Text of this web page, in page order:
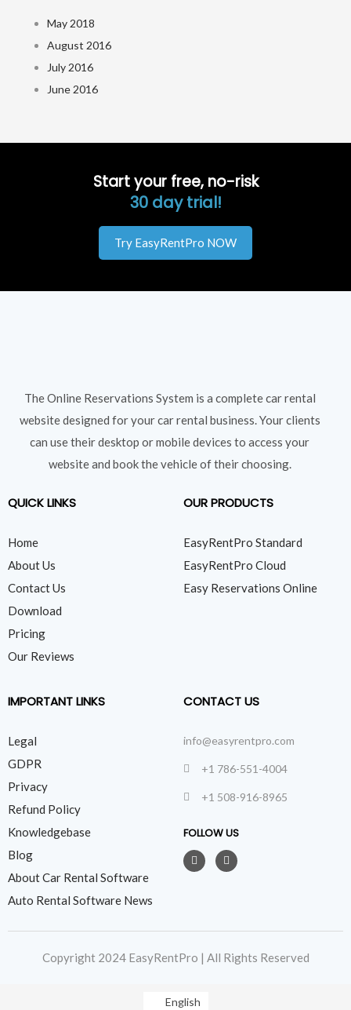
May 2018
August 2016
July 2016
June 2016
Start your free, no-risk
30 day trial!
Try EasyRentPro NOW
The Online Reservations System is a complete car rental
website designed for your car rental business. Your clients
can use their desktop or mobile devices to access your
website and book the vehicle of their choosing.
QUICK LINKS
Home
About Us
Contact Us
Download
Pricing
Our Reviews
OUR PRODUCTS
EasyRentPro Standard
EasyRentPro Cloud
Easy Reservations Online
IMPORTANT LINKS
Legal
GDPR
Privacy
Refund Policy
Knowledgebase
Blog
About Car Rental Software
Auto Rental Software News
CONTACT US
info@easyrentpro.com
+1 786-551-4004
+1 508-916-8965
FOLLOW US
Copyright 2024 EasyRentPro | All Rights Reserved
English